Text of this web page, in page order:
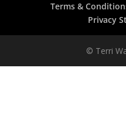
Terms &
Privacy
© Terri